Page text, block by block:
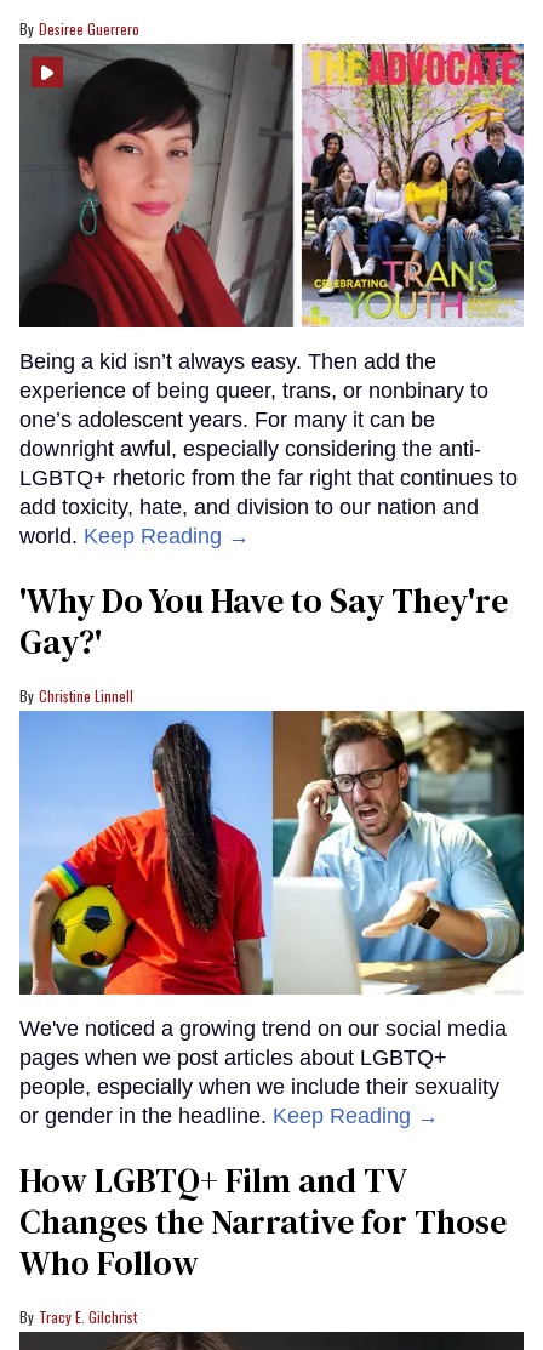
Desiree Guerrero
Being a kid isn’t always easy. Then add the
experience of being queer, trans, or nonbinary to
one’s adolescent years. For many it can be
downright awful, especially considering the anti-
LGBTQ+ rhetoric from the far right that continues to
add toxicity, hate, and division to our nation and
world. Keep Reading →
'Why Do You Have to Say They're
Gay?'
Christine Linnell
We've noticed a growing trend on our social media
pages when we post articles about LGBTQ+
people, especially when we include their sexuality
or gender in the headline. Keep Reading →
How LGBTQ+ Film and TV
Changes the Narrative for Those
Who Follow
Tracy E. Gilchrist